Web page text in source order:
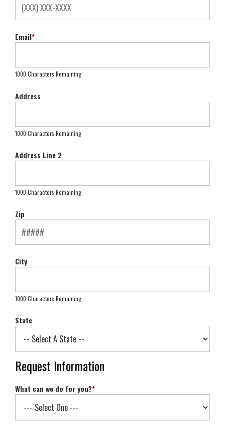
Email*
1000 Characters Remaining
Address
1000 Characters Remaining
Address Line 2
1000 Characters Remaining
Zip
City
1000 Characters Remaining
State
Request Information
What can we do for you?*